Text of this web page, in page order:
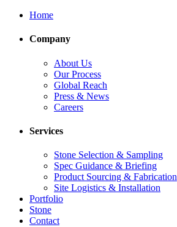
Home
Company
About Us
Our Process
Global Reach
Press & News
Careers
Services
Stone Selection & Sampling
Spec Guidance & Briefing
Product Sourcing & Fabrication
Site Logistics & Installation
Portfolio
Stone
Contact